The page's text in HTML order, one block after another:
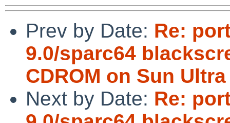
Prev by Date: Re:
9.0/sparc64
CDROM on Sun Ultra
Next by Date: Re: